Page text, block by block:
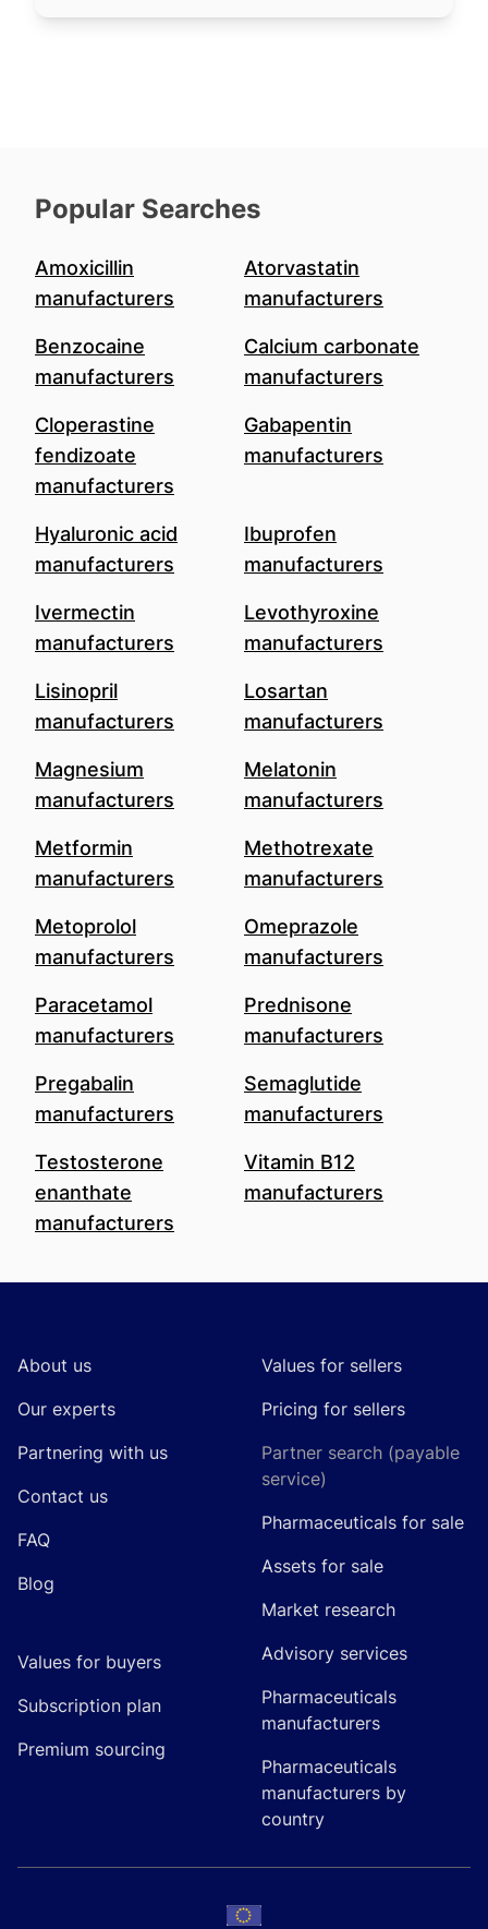
Popular Searches
Amoxicillin
manufacturers
Atorvastatin
manufacturers
Benzocaine
manufacturers
Calcium carbonate
manufacturers
Cloperastine
fendizoate
manufacturers
Gabapentin
manufacturers
Hyaluronic acid
manufacturers
Ibuprofen
manufacturers
Ivermectin
manufacturers
Levothyroxine
manufacturers
Lisinopril
manufacturers
Losartan
manufacturers
Magnesium
manufacturers
Melatonin
manufacturers
Metformin
manufacturers
Methotrexate
manufacturers
Metoprolol
manufacturers
Omeprazole
manufacturers
Paracetamol
manufacturers
Prednisone
manufacturers
Pregabalin
manufacturers
Semaglutide
manufacturers
Testosterone
enanthate
manufacturers
Vitamin B12
manufacturers
About us
Our experts
Partnering with us
Contact us
FAQ
Blog
Values for buyers
Subscription plan
Premium sourcing
Values for sellers
Pricing for sellers
Partner search (payable
service)
Pharmaceuticals for sale
Assets for sale
Market research
Advisory services
Pharmaceuticals
manufacturers
Pharmaceuticals
manufacturers by
country